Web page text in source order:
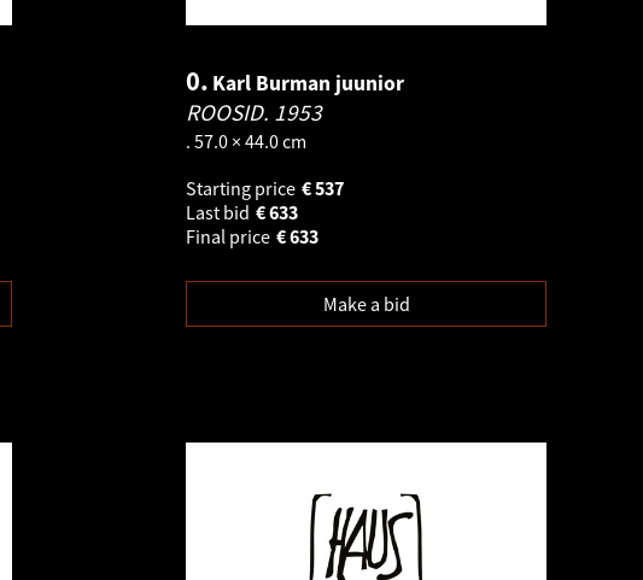
0. Karl Burman juunior
ROOSID. 1953
. 57.0 × 44.0 cm
Starting price
537
€
Last bid
633
€
Final price
633
€
Make a bid